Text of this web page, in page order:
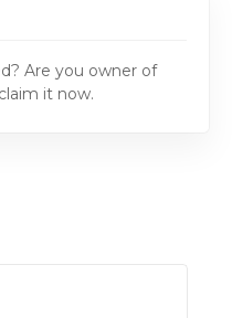
Are you owner of
it now.